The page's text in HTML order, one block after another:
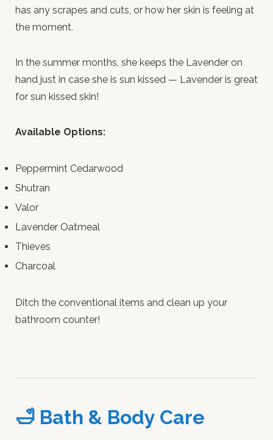
has any scrapes and cuts, or how her skin is feeling at
the moment.
In the summer months, she keeps the Lavender on
hand just in case she is sun kissed — Lavender is great
for sun kissed skin!
Available Options:
Peppermint Cedarwood
Shutran
Valor
Lavender Oatmeal
Thieves
Charcoal
Ditch the conventional items and clean up your
bathroom counter!
🛁 Bath & Body Care